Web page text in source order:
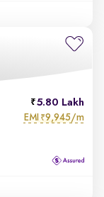
5.80 Lakh
EMI ₹9,945/m